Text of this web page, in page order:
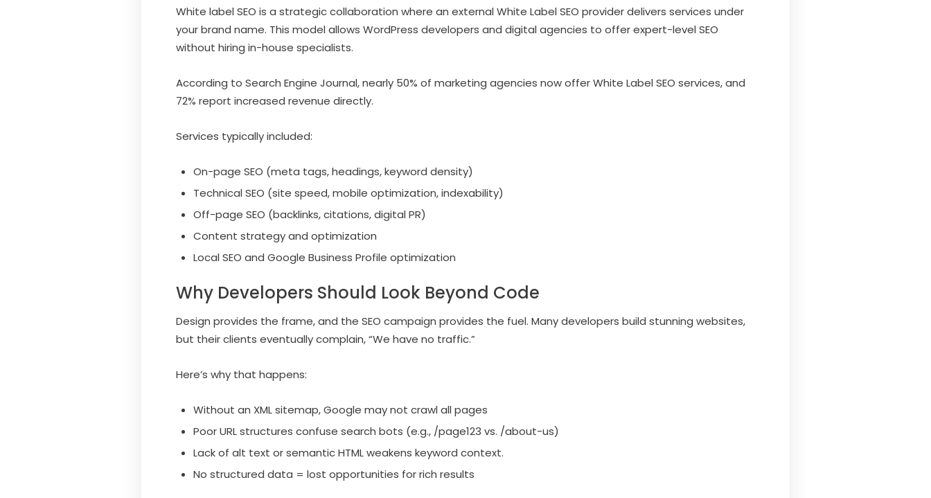
White label SEO is a strategic collaboration where an external White Label SEO provider delivers services under
your brand name. This model allows WordPress developers and digital agencies to offer expert-level SEO
without hiring in-house specialists.
According to Search Engine Journal, nearly 50% of marketing agencies now offer White Label SEO services, and
72% report increased revenue directly.
Services typically included:
On-page SEO (meta tags, headings, keyword density)
Technical SEO (site speed, mobile optimization, indexability)
Off-page SEO (backlinks, citations, digital PR)
Content strategy and optimization
Local SEO and Google Business Profile optimization
Why Developers Should Look Beyond Code
Design provides the frame, and the SEO campaign provides the fuel. Many developers build stunning websites,
but their clients eventually complain, “We have no traffic.”
Here’s why that happens:
Without an XML sitemap, Google may not crawl all pages
Poor URL structures confuse search bots (e.g., /page123 vs. /about-us)
Lack of alt text or semantic HTML weakens keyword context.
No structured data = lost opportunities for rich results